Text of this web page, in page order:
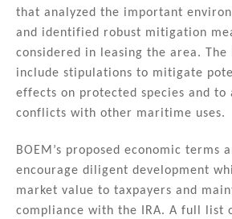
that analyzed the important
and identified robust mitigation
considered in leasing the area. The
include stipulations to mitigate
effects on protected species and to
conflicts with other maritime uses.
BOEM’s proposed economic terms
encourage diligent development
market value to taxpayers and
compliance with the IRA. A full list